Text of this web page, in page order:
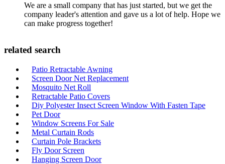
We are a small company that has just started, but we get the
company leader's attention and gave us a lot of help. Hope we
can make progress together!
related search
Patio Retractable Awning
Screen Door Net Replacement
Mosquito Net Roll
Retractable Patio Covers
Diy Polyester Insect Screen Window With Fasten Tape
Pet Door
Window Screens For Sale
Metal Curtain Rods
Curtain Pole Brackets
Fly Door Screen
Hanging Screen Door